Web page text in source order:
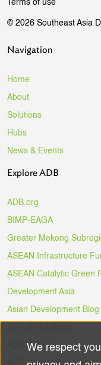
Terms of use
© 2026 Southeast Asia
Navigation
Home
About
Solutions
Hubs
News & Events
Explore ADB
ADB.org
BIMP-EAGA
Greater Mekong
ASEAN Infrastructure
ASEAN Catalytic Green
Development Asia
Asian Development Blog
ADB Ventures
ADB Digital Innovation
Use
We respect